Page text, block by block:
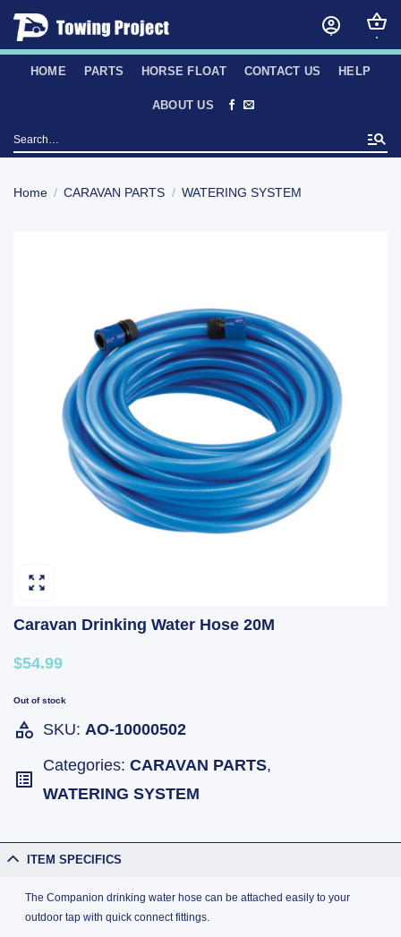
Skip
content
HOME PARTS HORSE FLOAT CONTACT US HELP
ABOUT US
Search
for:
Home / CARAVAN PARTS / WATERING SYSTEM
Caravan Drinking Water Hose 20M
$54.99
Out of stock
SKU: AO-10000502
Categories: CARAVAN PARTS,
WATERING SYSTEM
ITEM SPECIFICS
The Companion drinking water hose can be attached easily to your
outdoor tap with quick connect fittings.